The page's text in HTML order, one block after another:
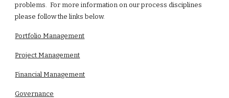
problems. For more information on our process disciplines
please follow the links below.
Portfolio Management
Project Management
Financial Management
Governance